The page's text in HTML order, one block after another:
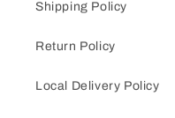
Shipping Policy
Return Policy
Local Delivery Policy